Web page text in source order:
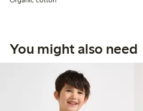
You might also need